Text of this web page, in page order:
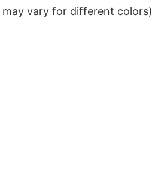
vary for different colors)